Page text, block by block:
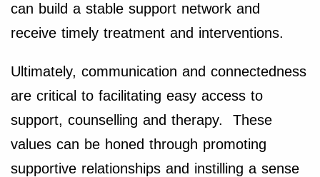
can build a stable support network and
receive timely treatment and interventions.
Ultimately, communication and connectedness
are critical to facilitating easy access to
support, counselling and therapy. These
values can be honed through promoting
supportive relationships and instilling a sense